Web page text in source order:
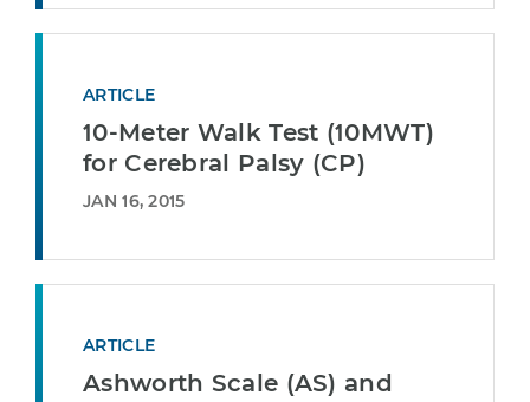
ARTICLE
10-Meter Walk Test (10MWT)
for Cerebral Palsy (CP)
JAN 16, 2015
ARTICLE
Ashworth Scale (AS) and